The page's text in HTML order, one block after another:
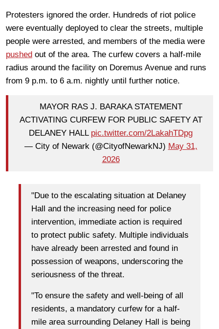
Protesters ignored the order. Hundreds of riot police
were eventually deployed to clear the streets, multiple
people were arrested, and members of the media were
pushed out of the area. The curfew covers a half-mile
radius around the facility on Doremus Avenue and runs
from 9 p.m. to 6 a.m. nightly until further notice.
MAYOR RAS J. BARAKA STATEMENT
ACTIVATING CURFEW FOR PUBLIC SAFETY AT
DELANEY HALL pic.twitter.com/2LakahTDpg
— City of Newark (@CityofNewarkNJ) May 31,
2026
"Due to the escalating situation at Delaney
Hall and the increasing need for police
intervention, immediate action is required
to protect public safety. Multiple individuals
have already been arrested and found in
possession of weapons, underscoring the
seriousness of the threat.
"To ensure the safety and well-being of all
residents, a mandatory curfew for a half-
mile area surrounding Delaney Hall is being